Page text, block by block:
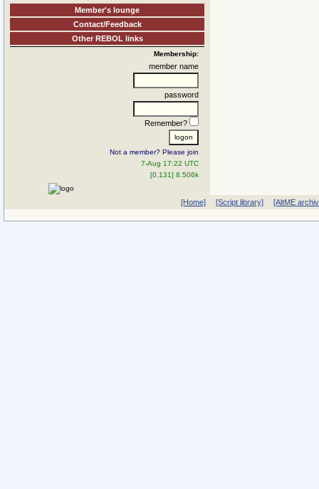
Member's lounge
Contact/Feedback
Other REBOL links
Membership:
member name
password
Remember?
Not a member? Please join
7-Aug 17:22 UTC
[0.131] 8.506k
[Home] [Script library] [AltME